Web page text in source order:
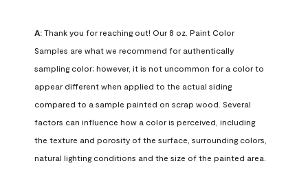
A: Thank you for reaching out! Our 8 oz. Paint Color
Samples are what we recommend for authentically
sampling color; however, it is not uncommon for a color to
appear different when applied to the actual siding
compared to a sample painted on scrap wood. Several
factors can influence how a color is perceived, including
the texture and porosity of the surface, surrounding colors,
natural lighting conditions and the size of the painted area.